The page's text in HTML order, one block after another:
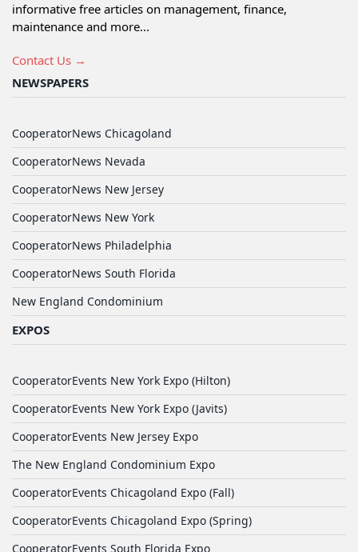
informative free articles on management, finance,
maintenance and more...
Contact Us →
NEWSPAPERS
CooperatorNews Chicagoland
CooperatorNews Nevada
CooperatorNews New Jersey
CooperatorNews New York
CooperatorNews Philadelphia
CooperatorNews South Florida
New England Condominium
EXPOS
CooperatorEvents New York Expo (Hilton)
CooperatorEvents New York Expo (Javits)
CooperatorEvents New Jersey Expo
The New England Condominium Expo
CooperatorEvents Chicagoland Expo (Fall)
CooperatorEvents Chicagoland Expo (Spring)
CooperatorEvents South Florida Expo